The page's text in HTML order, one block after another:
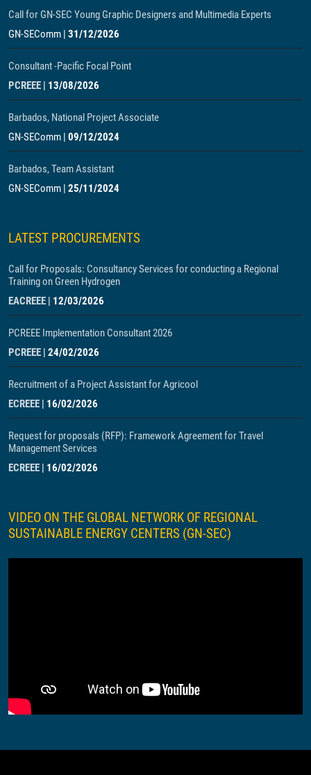
Call for GN-SEC Young Graphic Designers and Multimedia Experts
GN-SEComm | 31/12/2026
Consultant -Pacific Focal Point
PCREEE | 13/08/2026
Barbados, National Project Associate
GN-SEComm | 09/12/2024
Barbados, Team Assistant
GN-SEComm | 25/11/2024
LATEST PROCUREMENTS
Call for Proposals: Consultancy Services for conducting a Regional
Training on Green Hydrogen
EACREEE | 12/03/2026
PCREEE Implementation Consultant 2026
PCREEE | 24/02/2026
Recruitment of a Project Assistant for Agricool
ECREEE | 16/02/2026
Request for proposals (RFP): Framework Agreement for Travel
Management Services
ECREEE | 16/02/2026
VIDEO ON THE GLOBAL NETWORK OF REGIONAL
SUSTAINABLE ENERGY CENTERS (GN-SEC)